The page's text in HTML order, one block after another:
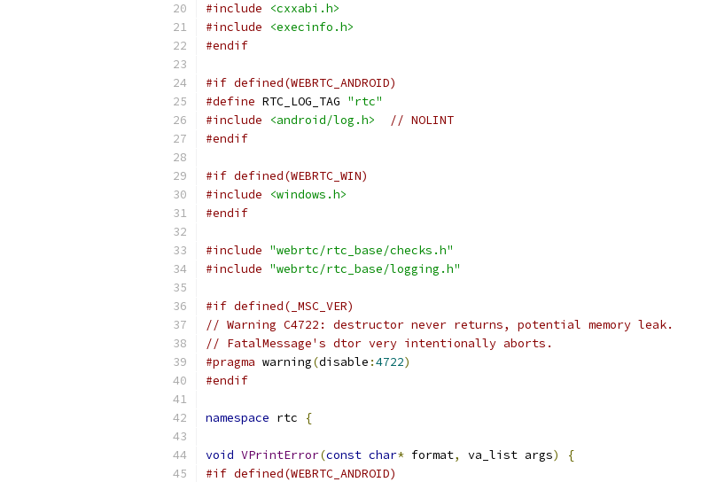
#include
<cxxabi.h>
#include
<execinfo.h>
#endif
#if defined(WEBRTC_ANDROID)
#define RTC_LOG_TAG "rtc"
#include
<android/log.h>
// NOLINT
#endif
#if defined(WEBRTC_WIN)
#include
<windows.h>
#endif
#include "webrtc/rtc_base/checks.h"
#include "webrtc/rtc_base/logging.h"
#if defined(_MSC_VER)
// Warning C4722: destructor never returns, potential memory leak.
// FatalMessage's dtor very intentionally aborts.
#pragma warning(disable :4722)
#endif
namespace rtc {
void VPrintError(const char* format, va_list args)
{
#if defined(WEBRTC_ANDROID)